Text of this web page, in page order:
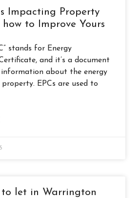
Impacting Property
how to Improve Yours
stands for Energy
and it’s a document
about the energy
EPCs are used to
to let in Warrington